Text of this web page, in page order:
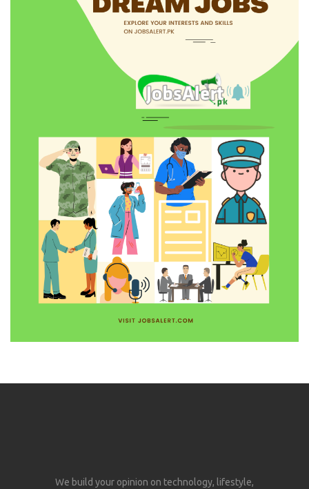
We build your opinion on technology, lifestyle,